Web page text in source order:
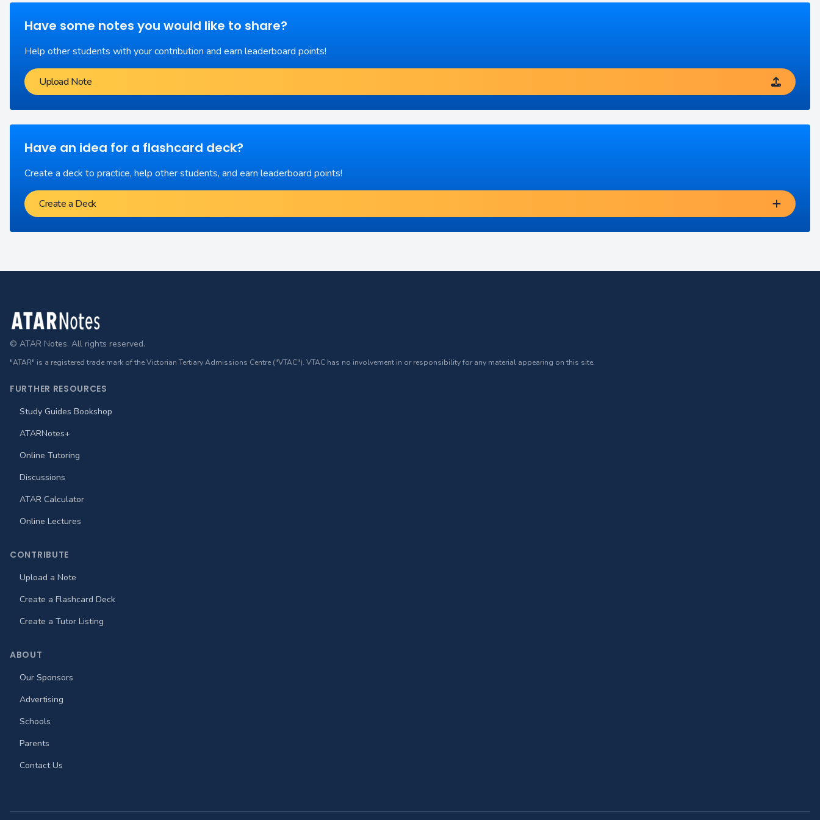
Have some notes you would like to share?
Help other students with your contribution and earn leaderboard points!
Upload Note
Have an idea for a flashcard deck?
Create a deck to practice, help other students, and earn leaderboard points!
Create a Deck
Footer
© ATAR Notes. All rights reserved.
"ATAR" is a registered trade mark of the Victorian Tertiary Admissions Centre ("VTAC"). VTAC has no involvement in or responsibility for any material appearing on this site.
FURTHER RESOURCES
Study Guides Bookshop
ATARNotes+
Online Tutoring
Discussions
ATAR Calculator
Online Lectures
CONTRIBUTE
Upload a Note
Create a Flashcard Deck
Create a Tutor Listing
ABOUT
Our Sponsors
Advertising
Schools
Parents
Contact Us